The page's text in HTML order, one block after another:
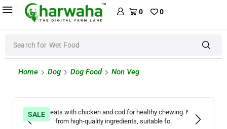
0 0
Search for Wet Food
Home Dog Dog Food Non Veg
SALE